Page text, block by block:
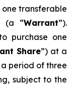
one transferable
(a “Warrant”).
purchase one
Share”) at a
period of three
subject to the